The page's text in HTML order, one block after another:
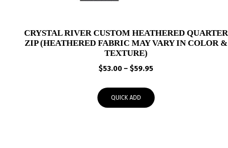
CRYSTAL RIVER CUSTOM HEATHERED QUARTER
ZIP (HEATHERED FABRIC MAY VARY IN COLOR &
TEXTURE)
$53.00 – $59.95Price
through
QUICK ADD